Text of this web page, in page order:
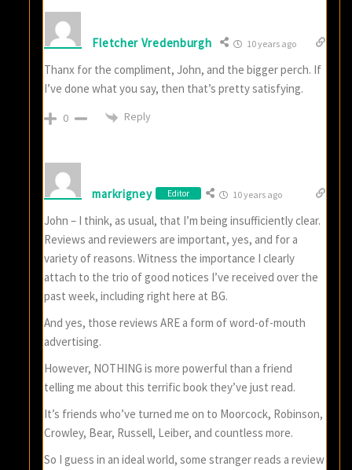
Fletcher Vredenburgh 10 years ago
Thanx for the compliment, John, and the bigger perch. If
I’ve done what you say, then that’s pretty satisfying.
0 Reply
markrigney Editor 10 years ago
John – I think, as usual, that I’m being insufficiently clear.
Reviews and reviewers are important, yes, and for a
variety of reasons. Witness the importance I clearly
attach to the trio of good notices I’ve received over the
past week, including right here at BG.
And yes, those reviews ARE a form of word-of-mouth
advertising.
However, NOTHING is more powerful than a friend
telling me about this terrific book they’ve just read.
It’s friends who’ve turned me on to Moorcock, Robinson,
Crowley, Bear, Russell, Leiber, and countless more.
So I guess in an ideal world, some stranger reads a review